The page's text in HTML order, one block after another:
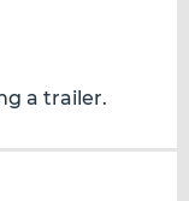
a trailer.